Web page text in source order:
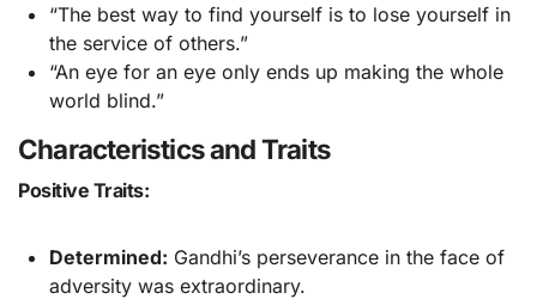
“The best way to find yourself is to lose yourself in
the service of others.”
“An eye for an eye only ends up making the whole
world blind.”
Characteristics and Traits
Positive Traits:
Determined: Gandhi’s perseverance in the face of
adversity was extraordinary.